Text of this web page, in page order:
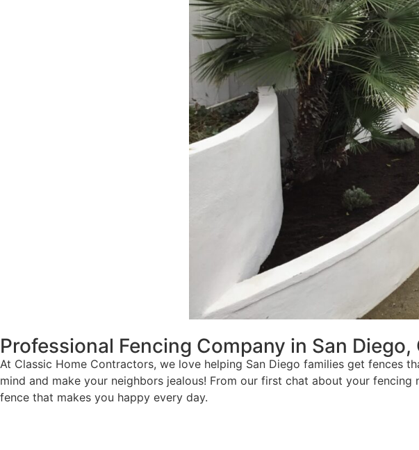
experience was smooth and stress-
remodeling company in San Diego.”*
Professional Fencing Company in San Diego,
At Classic Home Contractors, we love helping San Diego families get fences
mind and make your neighbors jealous! From our first chat about your
fence that makes you happy every day.